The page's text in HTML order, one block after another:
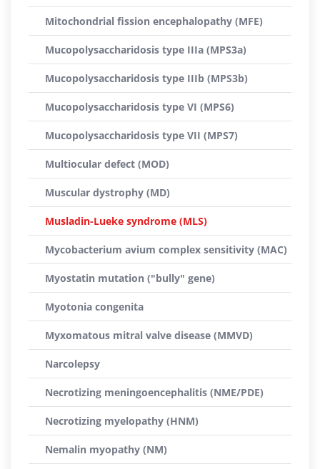
Mitochondrial fission encephalopathy (MFE)
Mucopolysaccharidosis type IIIa (MPS3a)
Mucopolysaccharidosis type IIIb (MPS3b)
Mucopolysaccharidosis type VI (MPS6)
Mucopolysaccharidosis type VII (MPS7)
Multiocular defect (MOD)
Muscular dystrophy (MD)
Musladin-Lueke syndrome (MLS)
Mycobacterium avium complex sensitivity (MAC)
Myostatin mutation ("bully" gene)
Myotonia congenita
Myxomatous mitral valve disease (MMVD)
Narcolepsy
Necrotizing meningoencephalitis (NME/PDE)
Necrotizing myelopathy (HNM)
Nemalin myopathy (NM)